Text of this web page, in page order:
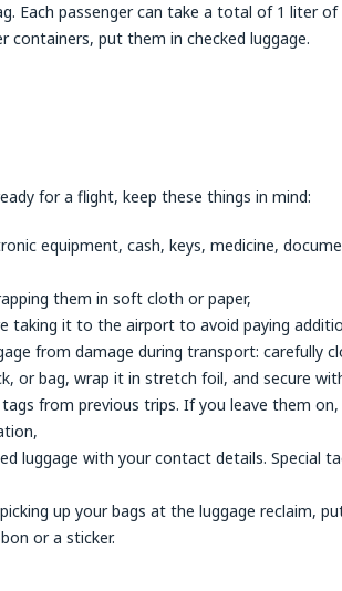
Each passenger can take a total of 1 liter
containers, put them in checked luggage.
for a flight, keep these things in mind:
equipment, cash, keys, medicine,
them in soft cloth or paper,
taking it to the airport to avoid paying
from damage during transport: carefully
or bag, wrap it in stretch foil, and secure
from previous trips. If you leave them
luggage with your contact details. Special
up your bags at the luggage reclaim,
or a sticker.